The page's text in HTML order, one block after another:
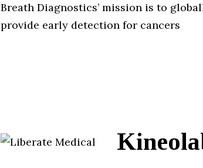
Breath Diagnostics’ mission is to
provide early detection for cancers